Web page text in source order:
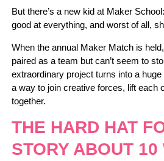
But there’s a new kid at Maker
good at everything, and worst of all,
When the annual Maker Match is
paired as a team but can’t seem to
extraordinary project turns into a
a way to join creative forces, lift each
together.
THE HARD HAT
STORY ABOUT 10